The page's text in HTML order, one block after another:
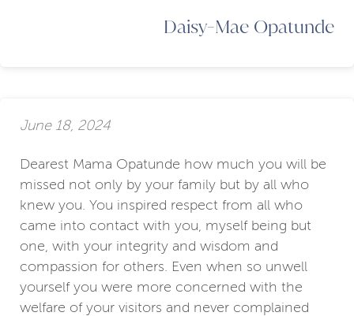
Daisy-Mae Opatunde
June 18, 2024
Dearest Mama Opatunde how much you will be
missed not only by your family but by all who
knew you. You inspired respect from all who
came into contact with you, myself being but
one, with your integrity and wisdom and
compassion for others. Even when so unwell
yourself you were more concerned with the
welfare of your visitors and never complained